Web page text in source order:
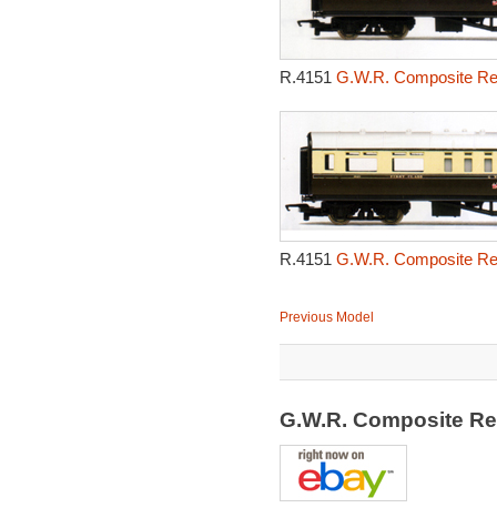
R.4151 G.W.R. Composite
R.4151 G.W.R. Composite
Previous Model
G.W.R. Composite